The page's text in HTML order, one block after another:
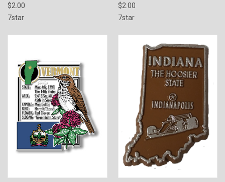
$2.00
7star
$2.00
7star